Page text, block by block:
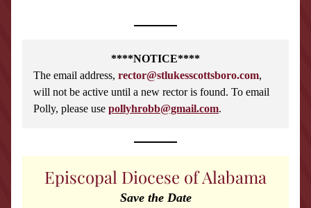
****NOTICE****
The email address, rector@stlukesscottsboro.com,
will not be active until a new rector is found. To email
Polly, please use pollyhrobb@gmail.com.
Episcopal Diocese of Alabama
Save the Date